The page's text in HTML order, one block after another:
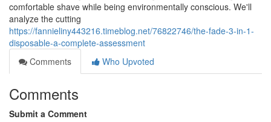
comfortable shave while being environmentally conscious. We'll
analyze the cutting
https://fannieliny443216.timeblog.net/76822746/the-fade-3-in-1-
disposable-a-complete-assessment
Comments
Who Upvoted
Comments
Submit a Comment